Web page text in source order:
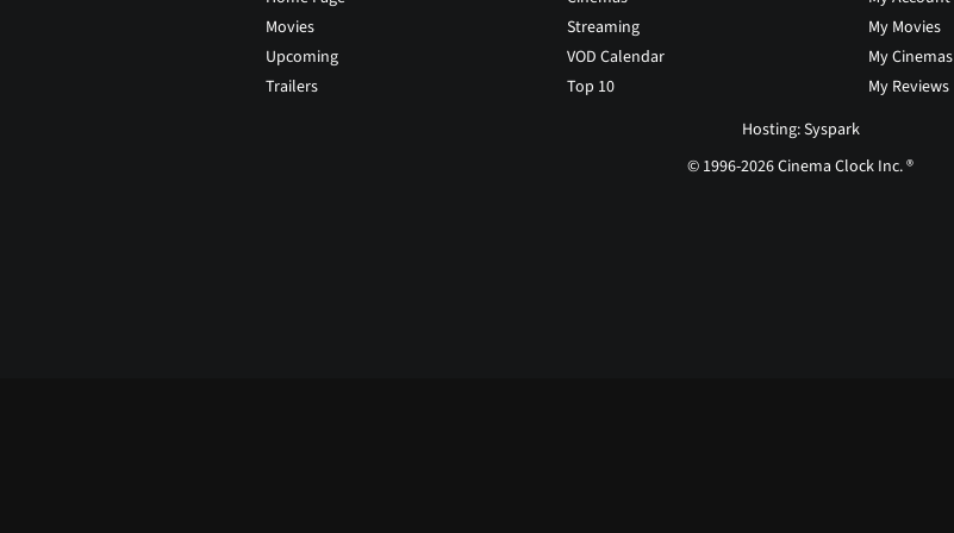
Movies
Upcoming
Trailers
Streaming
VOD Calendar
Top 10
My Movies
My Cinemas
My Reviews
Hosting: Syspark
© 1996-2026 Cinema Clock Inc. ®